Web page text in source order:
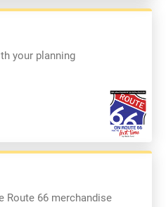
your planning
Route 66 merchandise